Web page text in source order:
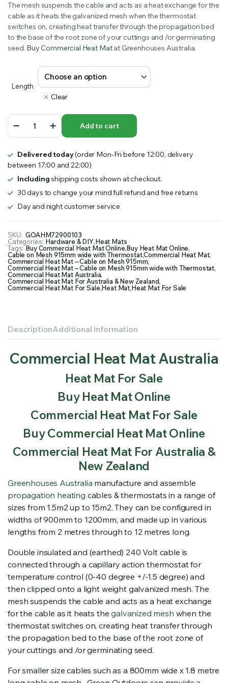
The mesh suspends the cable and acts as a heat exchange for the
cable as it heats the galvanized mesh when the thermostat
switches on, creating heat transfer through the propagation bed
to the base of the root zone of your cuttings and /or germinating
seed. Buy Commercial Heat Matat Greenhouses Australia.
Length
Clear
Commercial
Heat
Mat
Cable
on
Mesh
wide
with
Add to cart
Delivered today(order Mon-Fri before 12:00, delivery
between 17:00 and 22:00)
Includingshipping costs shown at checkout.
30 days to change your mind full refund and free returns
Day and night customer service
SKU: GOAHM72900103
Categories: Hardware & DIY,Heat Mats
Tags: Buy Commercial Heat Mat Online,Buy Heat Mat Online,
Cable on Mesh 915mm wide with Thermostat,Commercial Heat Mat,
Commercial Heat Mat – Cable on Mesh 915mm,
Commercial Heat Mat – Cable on Mesh 915mm wide with Thermostat,
Commercial Heat Mat Australia,
Commercial Heat Mat For Australia & New Zealand,
Commercial Heat Mat For Sale,Heat Mat,Heat Mat For Sale
DescriptionAdditional information
Commercial Heat Mat Australia
Heat Mat For Sale
Buy Heat Mat Online
Commercial Heat Mat For Sale
Buy Commercial Heat Mat Online
Commercial Heat Mat For Australia &
New Zealand
Greenhouses Australia manufacture and assemble
propagation heating cables & thermostats in a range of
sizes from 1.5m2 up to 15m2. They can be configured in
widths of 900mm to 1200mm, and made up in various
lengths from 2 metres through to 12 metres long.
Double insulated and (earthed) 240 Volt cable is
connected through a capillary action thermostat for
temperature control (0-40 degree +/-1.5 degree) and
then clipped onto a light weight galvanized mesh. The
mesh suspends the cable and acts as a heat exchange
for the cable as it heats thegalvanized mesh when the
thermostat switches on, creating heat transfer through
the propagation bed to the base of the root zone of
your cuttings and /or germinating seed.
For smaller size cables such as a 800mm wide x 1.8 metre